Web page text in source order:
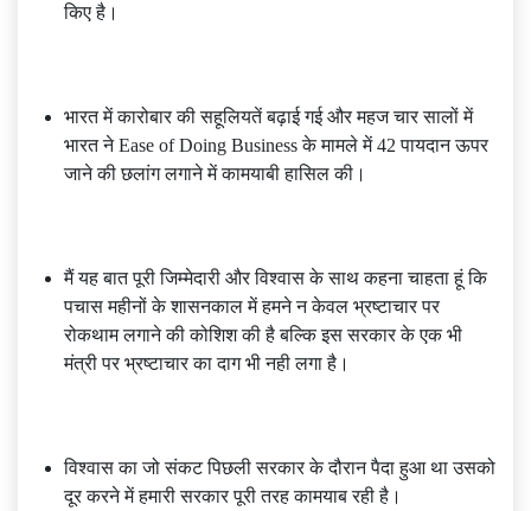
किए है।
भारत में कारोबार की सहूलियतें बढ़ाई गई और महज चार सालों में
भारत ने Ease of Doing Business के मामले में 42 पायदान ऊपर
जाने की छलांग लगाने में कामयाबी हासिल की।
मैं यह बात पूरी जिम्मेदारी और विश्वास के साथ कहना चाहता हूं कि
पचास महीनों के शासनकाल में हमने न केवल भ्रष्टाचार पर
रोकथाम लगाने की कोशिश की है बल्कि इस सरकार के एक भी
मंत्री पर भ्रष्टाचार का दाग भी नही लगा है।
विश्वास का जो संकट पिछली सरकार के दौरान पैदा हुआ था उसको
दूर करने में हमारी सरकार पूरी तरह कामयाब रही है।